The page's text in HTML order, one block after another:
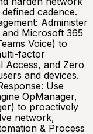
cadence.
Administer
Microsoft 365
Voice) to
factor
Access, and Zero
and devices.
Use
OpManager,
to proactively
network,
& Process